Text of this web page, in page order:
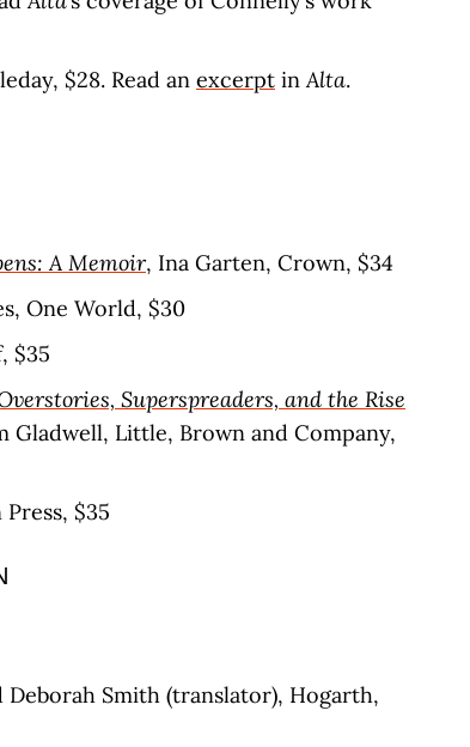
$28. Read an excerpt inAlta.
A Memoir, Ina Garten, Crown, $34
One World, $30
$35
Superspreaders, and the Rise
Gladwell, Little, Brown and Company,
$35
Deborah Smith (translator), Hogarth,